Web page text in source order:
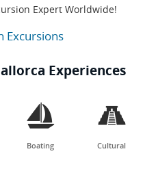
Expert Worldwide!
Excursions
Experiences

Boating

Cultural